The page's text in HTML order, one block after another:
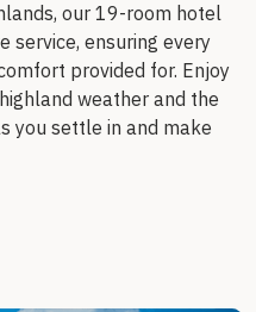
our 19-room hotel
service, ensuring every
provided for. Enjoy
weather and the
you settle in and make